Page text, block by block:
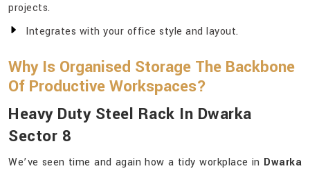
projects.
Integrates with your office style and layout.
Why Is Organised Storage The Backbone
Of Productive Workspaces?
Heavy Duty Steel Rack In Dwarka
Sector 8
We’ve seen time and again how a tidy workplace in Dwarka